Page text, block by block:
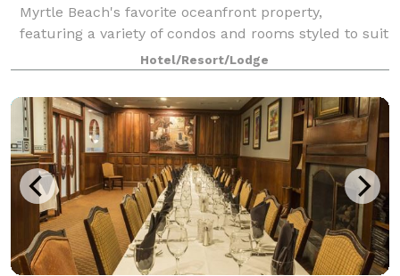
Myrtle Beach's favorite oceanfront property,
featuring a variety of condos and rooms styled to suit
any desire or need. Located in the prestigious north
end of town it boasts one of the most sceni
Hotel/Resort/Lodge